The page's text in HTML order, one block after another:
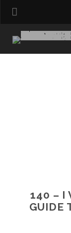
140 – I
GUIDE